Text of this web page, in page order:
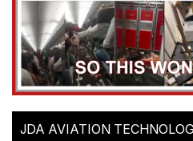
JDA AVIATION